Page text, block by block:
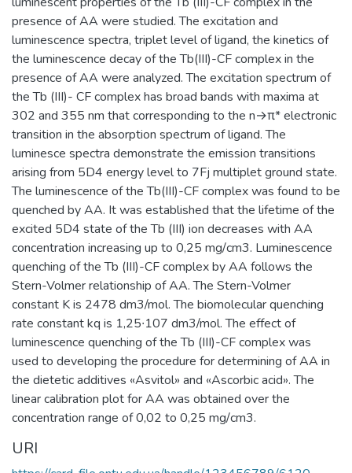
presence of AA were studied. The excitation and
luminescence spectra, triplet level of ligand, the kinetics of
the luminescence decay of the Tb(III)-CF complex in the
presence of AA were analyzed. The excitation spectrum of
the Tb (III)- CF complex has broad bands with maxima at
302 and 355 nm that corresponding to the n→π* electronic
transition in the absorption spectrum of ligand. The
luminesce spectra demonstrate the emission transitions
arising from 5D4 energy level to 7Fj multiplet ground state.
The luminescence of the Tb(III)-CF complex was found to be
quenched by AA. It was established that the lifetime of the
excited 5D4 state of the Tb (III) ion decreases with AA
concentration increasing up to 0,25 mg/сm3. Luminescence
quenching of the Tb (III)-CF complex by AA follows the
Stern-Volmer relationship of AA. The Stern-Volmer
constant K is 2478 dm3/mol. The biomolecular quenching
rate constant kq is 1,25∙107 dm3/mol. The effect of
luminescence quenching of the Tb (III)-CF complex was
used to developing the procedure for determining of AA in
the dietetic additives «Asvitol» and «Ascorbic acid». The
linear calibration plot for AA was obtained over the
concentration range of 0,02 to 0,25 mg/сm3.
URI